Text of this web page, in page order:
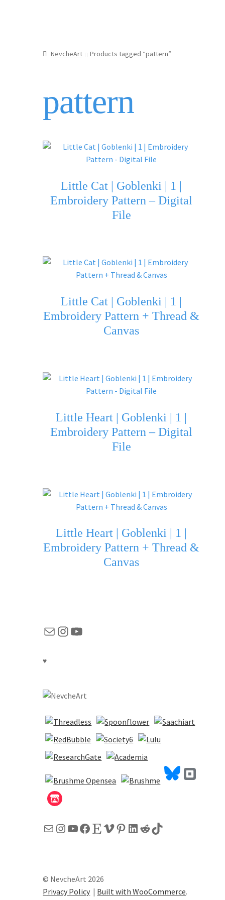
NevcheArt Products tagged “pattern”
pattern
Little Cat | Goblenki | 1 |
Embroidery Pattern – Digital
File
Little Cat | Goblenki | 1 |
Embroidery Pattern + Thread &
Canvas
Little Heart | Goblenki | 1 |
Embroidery Pattern – Digital
File
Little Heart | Goblenki | 1 |
Embroidery Pattern + Thread &
Canvas
MailInstagram
YouTube
♥
MailInstagram
YouTube
Facebook
EtsyVimeo
Pinterest
LinkedIn
RedditTikTok
© NevcheArt 2026
Privacy Policy
Built with WooCommerce.